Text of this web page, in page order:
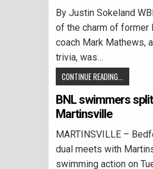
By Justin Sokeland
of the charm of former
coach Mark Mathews,
trivia, was…
CONTINUE READING...
BNL swimmers
Martinsville
MARTINSVILLE –
dual meets with
swimming action on